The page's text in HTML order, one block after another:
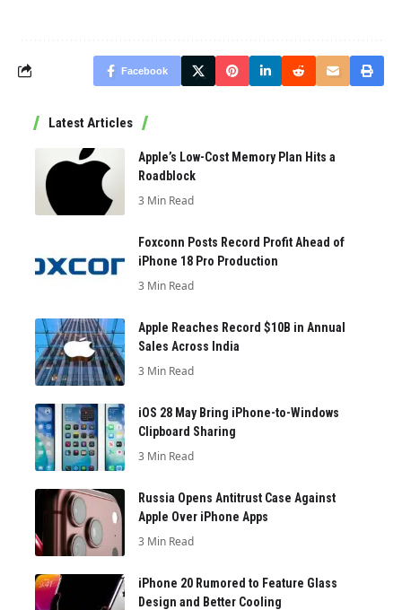
Facebook
Latest Articles
Apple’s Low-Cost Memory Plan Hits a
Roadblock
3 Min Read
Foxconn Posts Record Profit Ahead of
iPhone 18 Pro Production
3 Min Read
Apple Reaches Record $10B in Annual
Sales Across India
3 Min Read
iOS 28 May Bring iPhone-to-Windows
Clipboard Sharing
3 Min Read
Russia Opens Antitrust Case Against
Apple Over iPhone Apps
3 Min Read
iPhone 20 Rumored to Feature Glass
Design and Better Cooling